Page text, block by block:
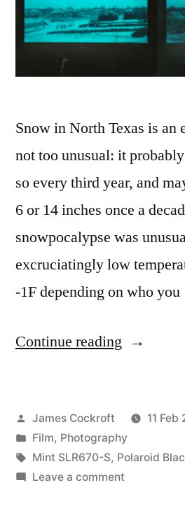
Snow in North Texas is an
not too unusual: it
so every third year, and
6 or 14 inches once a
snowpocalypse was
excruciatingly low
-1F depending on who
Continue reading “Ice
in
Black
&
Posted
by
James Cockroft
11 Feb
Posted
in
Film, Photography
Tags:
Mint SLR670-S, Polaroid
Leave a commenton